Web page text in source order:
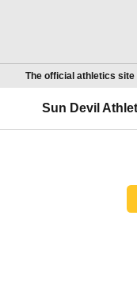
The official athletics site
Sun Devil